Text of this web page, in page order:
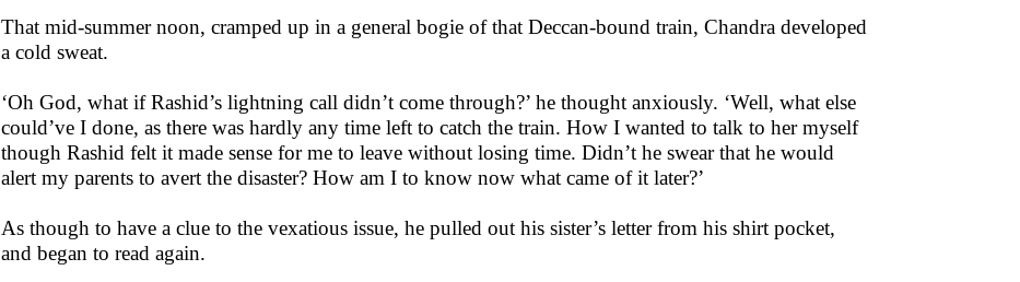
That mid-summer noon, cramped up in a general bogie of that Deccan-bound train, Chandra developed
a cold sweat.
‘Oh God, what if Rashid’s lightning call didn’t come through?’ he thought anxiously. ‘Well, what else
could’ve I done, as there was hardly any time left to catch the train. How I wanted to talk to her myself
though Rashid felt it made sense for me to leave without losing time. Didn’t he swear that he would
alert my parents to avert the disaster? How am I to know now what came of it later?’
As though to have a clue to the vexatious issue, he pulled out his sister’s letter from his shirt pocket,
and began to read again.